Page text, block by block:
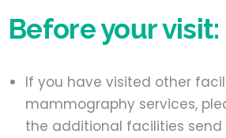
Before your visit:
If you have visited other
mammography services,
the additional facilities send